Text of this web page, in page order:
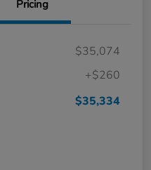
Pricing
$35,074
+$260
$35,334